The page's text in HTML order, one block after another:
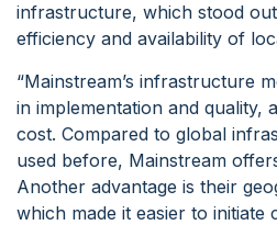
infrastructure, which stood
efficiency and availability of
“Mainstream’s infrastructure
in implementation and quality,
cost. Compared to global
used before, Mainstream
Another advantage is their
which made it easier to initiate